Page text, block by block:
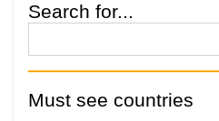
Search for...
Must see countries